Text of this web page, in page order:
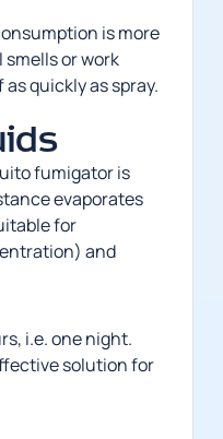
is more
or work
quickly as spray.
fumigatoris
evaporates
for
and
i.e. one night.
solution for